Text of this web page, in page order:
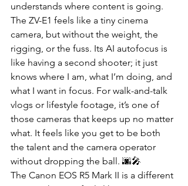
understands where content is going.
The ZV-E1 feels like a tiny cinema
camera, but without the weight, the
rigging, or the fuss. Its AI autofocus is
like having a second shooter; it just
knows where I am, what I’m doing, and
what I want in focus. For walk-and-talk
vlogs or lifestyle footage, it’s one of
those cameras that keeps up no matter
what. It feels like you get to be both
the talent and the camera operator
without dropping the ball. 🌆🎤
The Canon EOS R5 Mark II is a different